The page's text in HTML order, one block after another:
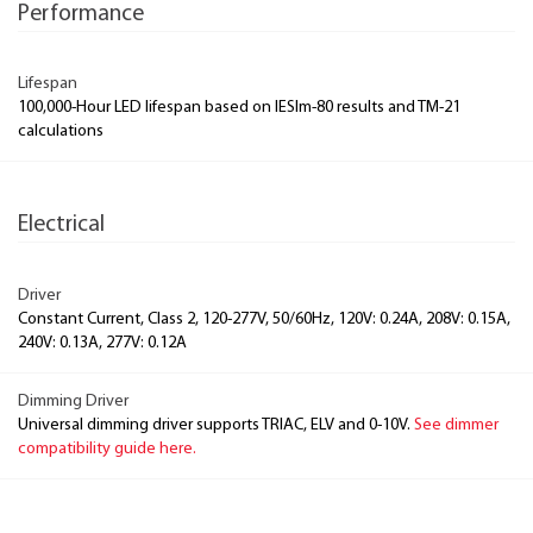
Performance
Lifespan
100,000-Hour LED lifespan based on IESlm-80 results and TM-21
calculations
Electrical
Driver
Constant Current, Class 2, 120-277V, 50/60Hz, 120V: 0.24A, 208V: 0.15A,
240V: 0.13A, 277V: 0.12A
Dimming Driver
Universal dimming driver supports TRIAC, ELV and 0-10V. See dimmer
compatibility guide here.